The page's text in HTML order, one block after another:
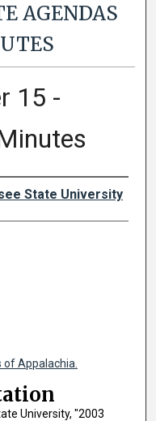
AGENDAS
15 -
State University
of Appalachia.
University, "2003